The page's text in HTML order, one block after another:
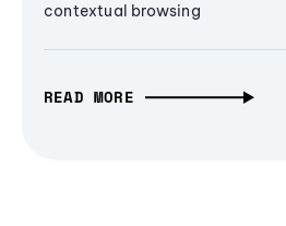
contextual browsing
READ MORE